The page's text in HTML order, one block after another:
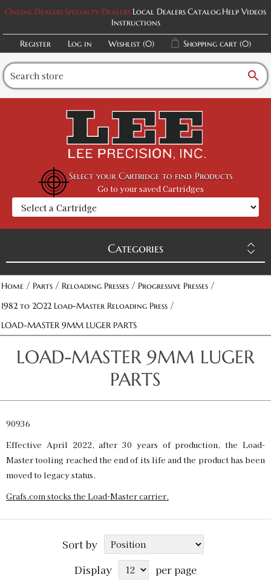
Online DealersSpecialty Dealers Local DealersCatalogHelp Videos
Instructions
Register
Log in Wishlist (0) Shopping cart (0)
search
Select your Cartridge to find Products
Go to your saved Cartridges
Categories
Home / Parts / Reloading Presses / Progressive Presses /
1982 to 2022 Load-Master Reloading Press /
LOAD-MASTER 9MM LUGER PARTS
LOAD-MASTER 9MM LUGER
PARTS
90936
Effective April 2022, after 30 years of production, the Load-
Master tooling reached the end of its life and the product has been
moved to legacy status.
Grafs.com stocks the Load-Master carrier.
Sort by
Display
per page